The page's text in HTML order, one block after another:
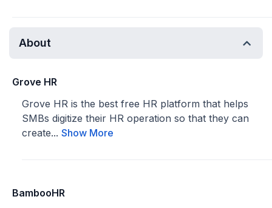
About
Grove HR
Grove HR is the best free HR platform that helps
SMBs digitize their HR operation so that they can
create... Show More
BambooHR